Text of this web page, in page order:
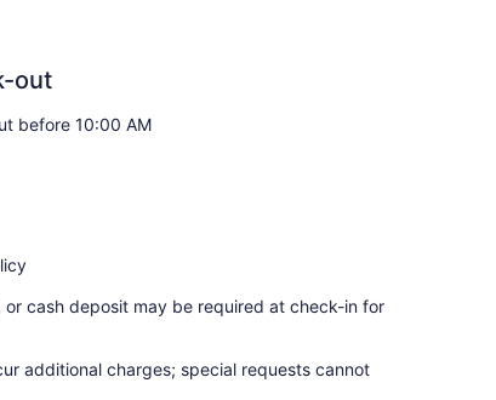
out
before 10:00 AM
cash deposit may be required at check-in for
additional charges; special requests cannot